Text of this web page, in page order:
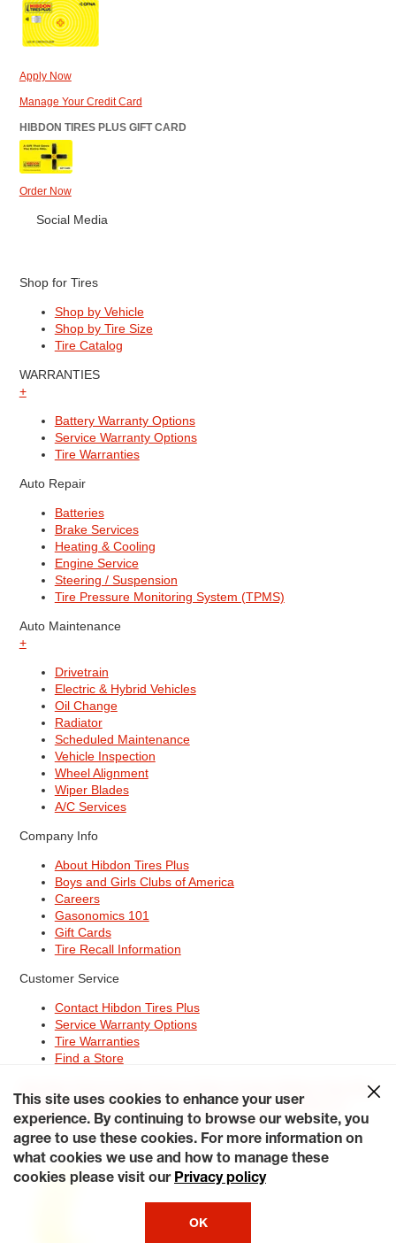
Apply Now
Manage Your Credit Card
HIBDON TIRES PLUS GIFT CARD
Order Now
Social Media
Shop for Tires
Shop by Vehicle
Shop by Tire Size
Tire Catalog
WARRANTIES
+
Battery Warranty Options
Service Warranty Options
Tire Warranties
Auto Repair
Batteries
Brake Services
Heating & Cooling
Engine Service
Steering / Suspension
Tire Pressure Monitoring System (TPMS)
Auto Maintenance
+
Drivetrain
Electric & Hybrid Vehicles
Oil Change
Radiator
Scheduled Maintenance
Vehicle Inspection
Wheel Alignment
Wiper Blades
A/C Services
Company Info
About Hibdon Tires Plus
Boys and Girls Clubs of America
Careers
Gasonomics 101
Gift Cards
Tire Recall Information
Customer Service
Contact Hibdon Tires Plus
Service Warranty Options
Tire Warranties
Find a Store
Contact Hibdon Tires Plus
CareersAccessibility Statement California Transparency in
Supply Chains Act of 2010 My Privacy Rights
© 2026 Hibdontire. All Rights Reserved.
This site uses cookies to enhance your user
experience. By continuing to browse our website, you
agree to use these cookies. For more information on
what cookies we use and how to manage these
cookies please visit our Privacy policy
OK